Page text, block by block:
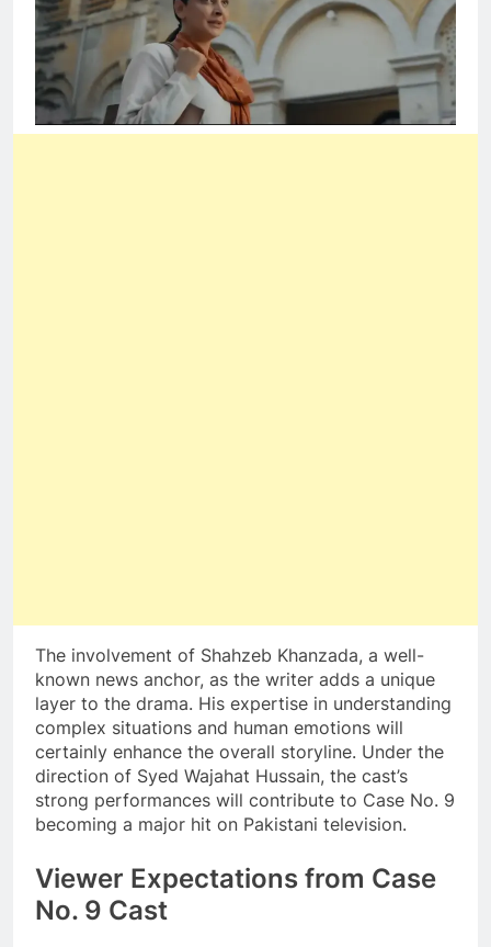
The involvement of Shahzeb Khanzada, a well-
known news anchor, as the writer adds a unique
layer to the drama. His expertise in understanding
complex situations and human emotions will
certainly enhance the overall storyline. Under the
direction of Syed Wajahat Hussain, the cast’s
strong performances will contribute to Case No. 9
becoming a major hit on Pakistani television.
Viewer Expectations from Case
No. 9 Cast